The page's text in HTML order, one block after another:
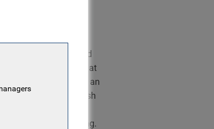
originally as a shared
Credit team full time at
initially joining as an
in the Treasury Cash
in Law and Accounting.